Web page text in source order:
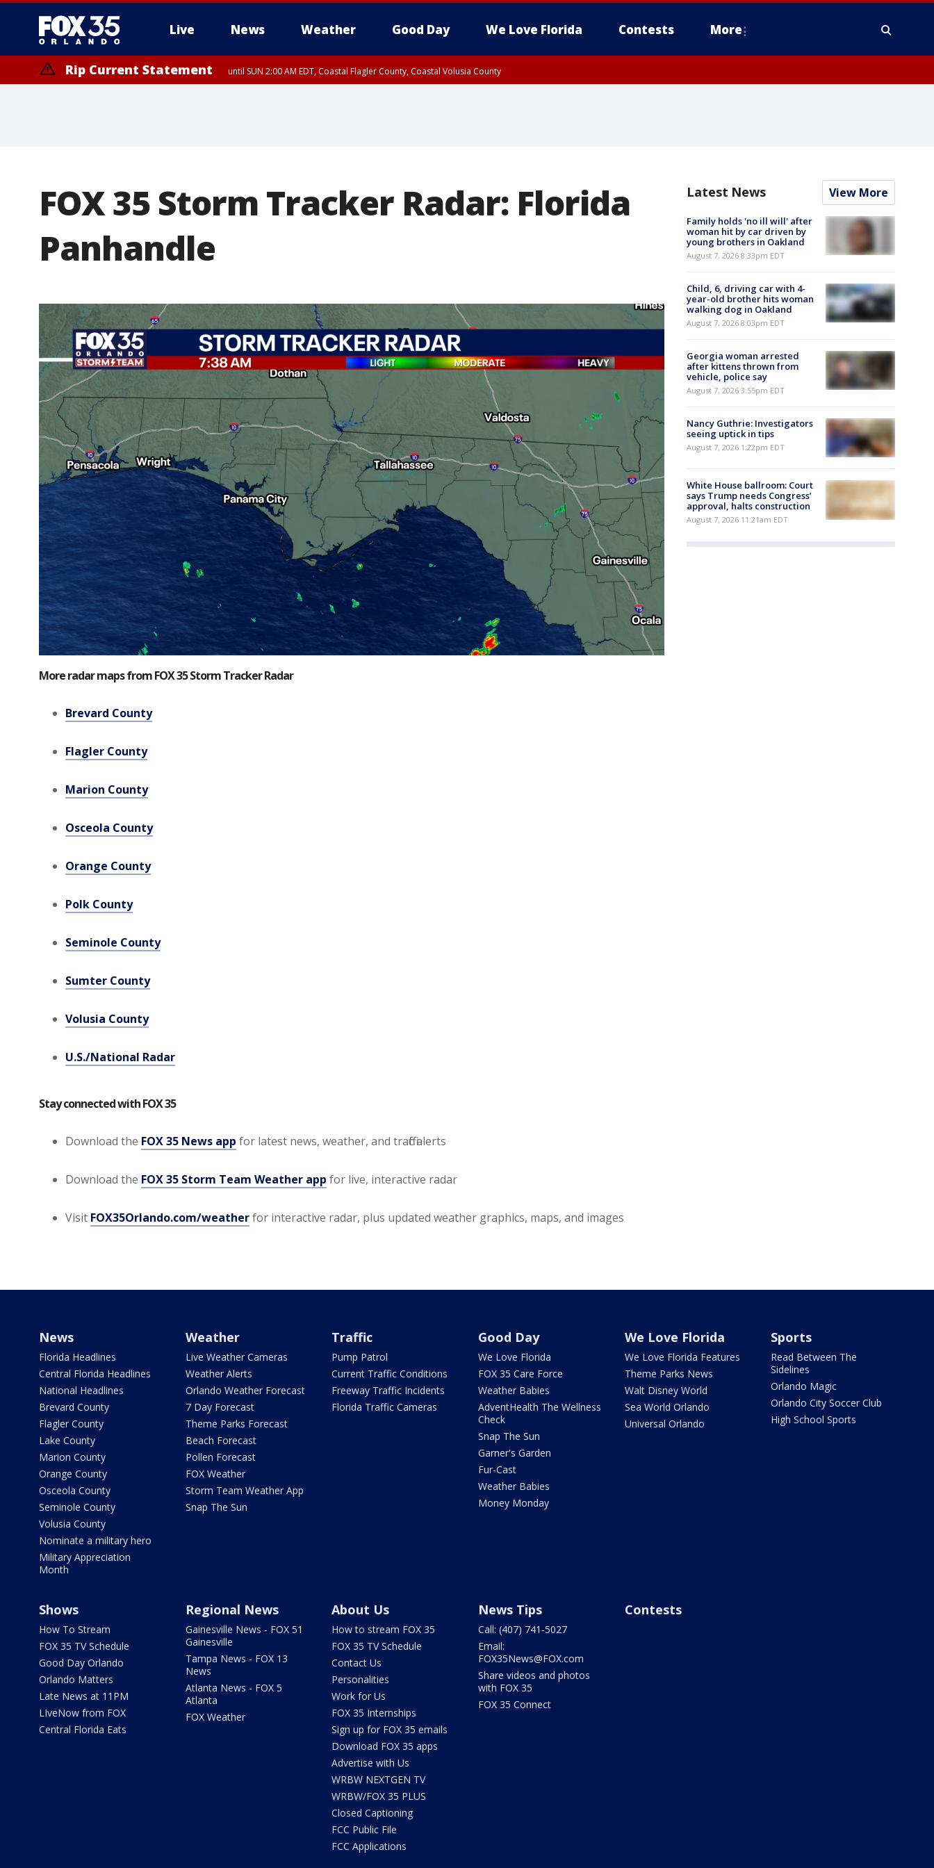
Live News Weather Good Day We Love Florida Contests More
Rip Current Statement until SUN 2:00 AM EDT, Coastal Flagler County, Coastal Volusia County
FOX 35 Storm Tracker Radar: Florida
Panhandle
More radar maps from FOX 35 Storm Tracker Radar
Brevard County
Flagler County
Marion County
Osceola County
Orange County
Polk County
Seminole County
Sumter County
Volusia County
U.S./National Radar
Stay connected with FOX 35
Download the FOX 35 News app for latest news, weather, and traffic alerts
Download the FOX 35 Storm Team Weather app for live, interactive radar
Visit FOX35Orlando.com/weatherfor interactive radar, plus updated weather graphics, maps, and images
Latest News View More
Family holds 'no ill will' after
woman hit by car driven by
young brothers in Oakland
August 7, 2026 8:33pm EDT
Child, 6, driving car with 4-
year-old brother hits woman
walking dog in Oakland
August 7, 2026 8:03pm EDT
Georgia woman arrested
after kittens thrown from
vehicle, police say
August 7, 2026 3:55pm EDT
Nancy Guthrie: Investigators
seeing uptick in tips
August 7, 2026 1:22pm EDT
White House ballroom: Court
says Trump needs Congress’
approval, halts construction
August 7, 2026 11:21am EDT
News
Florida Headlines
Central Florida Headlines
National Headlines
Brevard County
Flagler County
Lake County
Marion County
Orange County
Osceola County
Seminole County
Volusia County
Nominate a military hero
Military Appreciation
Month
Weather
Live Weather Cameras
Weather Alerts
Orlando Weather Forecast
7 Day Forecast
Theme Parks Forecast
Beach Forecast
Pollen Forecast
FOX Weather
Storm Team Weather App
Snap The Sun
Traffic
Pump Patrol
Current Traffic Conditions
Freeway Traffic Incidents
Florida Traffic Cameras
Good Day
We Love Florida
FOX 35 Care Force
Weather Babies
AdventHealth The Wellness
Check
Snap The Sun
Garner's Garden
Fur-Cast
Weather Babies
Money Monday
We Love Florida
We Love Florida Features
Theme Parks News
Walt Disney World
Sea World Orlando
Universal Orlando
Sports
Read Between The
Sidelines
Orlando Magic
Orlando City Soccer Club
High School Sports
Shows
How To Stream
FOX 35 TV Schedule
Good Day Orlando
Orlando Matters
Late News at 11PM
LIveNow from FOX
Central Florida Eats
Regional News
Gainesville News - FOX 51
Gainesville
Tampa News - FOX 13
News
Atlanta News - FOX 5
Atlanta
FOX Weather
About Us
How to stream FOX 35
FOX 35 TV Schedule
Contact Us
Personalities
Work for Us
FOX 35 Internships
Sign up for FOX 35 emails
Download FOX 35 apps
Advertise with Us
WRBW NEXTGEN TV
WRBW/FOX 35 PLUS
Closed Captioning
FCC Public File
FCC Applications
News Tips
Call: (407) 741-5027
Email:
FOX35News@FOX.com
Share videos and photos
with FOX 35
FOX 35 Connect
Contests